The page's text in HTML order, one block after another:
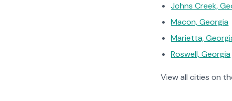
Johns Creek,
Macon, Georgia
Marietta,
Roswell, Georgia
View all cities on